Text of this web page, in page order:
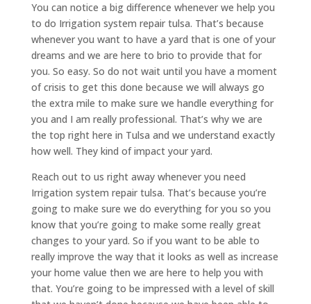
You can notice a big difference whenever we help you
to do Irrigation system repair tulsa. That’s because
whenever you want to have a yard that is one of your
dreams and we are here to brio to provide that for
you. So easy. So do not wait until you have a moment
of crisis to get this done because we will always go
the extra mile to make sure we handle everything for
you and I am really professional. That’s why we are
the top right here in Tulsa and we understand exactly
how well. They kind of impact your yard.
Reach out to us right away whenever you need
Irrigation system repair tulsa. That’s because you’re
going to make sure we do everything for you so you
know that you’re going to make some really great
changes to your yard. So if you want to be able to
really improve the way that it looks as well as increase
your home value then we are here to help you with
that. You’re going to be impressed with a level of skill